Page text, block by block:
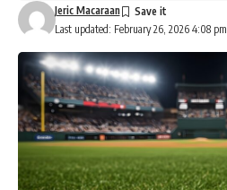
Last updated: February 26, 2026 4:08 pm
Jeric Macaraan